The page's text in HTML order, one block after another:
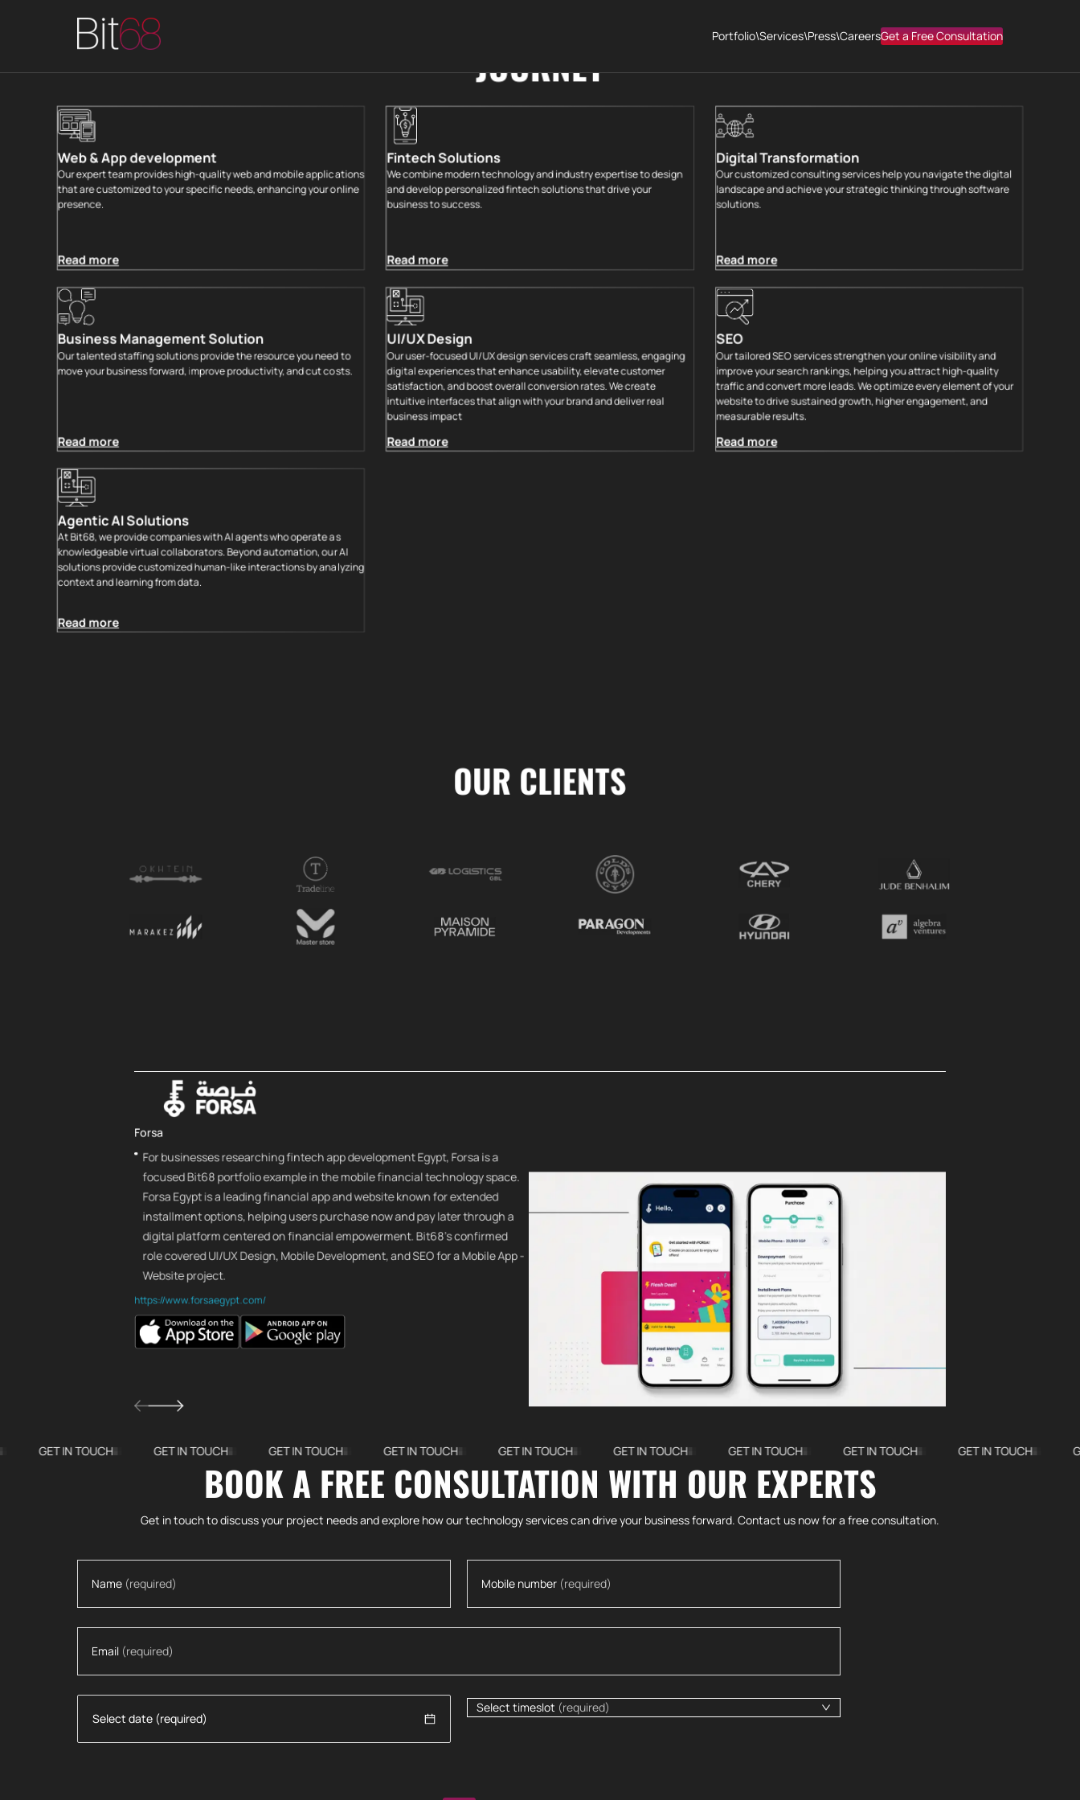
Portfolio\Services\Press\CareersGet a Free Consultation
END-TO-END TECHNOLOGY SERVICES FOR YOUR DIGITAL
JOURNEY
Web & App development
Our expert team provides high-quality web and mobile applications
that are customized to your specific needs, enhancing your online
presence.
Read more
Fintech Solutions
We combine modern technology and industry expertise to design
and develop personalized fintech solutions that drive your
business to success.
Read more
Digital Transformation
Our customized consulting services help you navigate the digital
landscape and achieve your strategic thinking through software
solutions.
Read more
Business Management Solution
Our talented staffing solutions provide the resource you need to
move your business forward, improve productivity, and cut costs.
Read more
UI/UX Design
Our user-focused UI/UX design services craft seamless, engaging
digital experiences that enhance usability, elevate customer
satisfaction, and boost overall conversion rates. We create
intuitive interfaces that align with your brand and deliver real
business impact
Read more
SEO
Our tailored SEO services strengthen your online visibility and
improve your search rankings, helping you attract high-quality
traffic and convert more leads. We optimize every element of your
website to drive sustained growth, higher engagement, and
measurable results.
Read more
Agentic AI Solutions
At Bit68, we provide companies with AI agents who operate as
knowledgeable virtual collaborators. Beyond automation, our AI
solutions provide customized human-like interactions by analyzing
context and learning from data.
Read more
OUR CLIENTS
Forsa
For businesses researching fintech app development Egypt, Forsa is a
focused Bit68 portfolio example in the mobile financial technology space.
Forsa Egypt is a leading financial app and website known for extended
installment options, helping users purchase now and pay later through a
digital platform centered on financial empowerment. Bit68's confirmed
role covered UI/UX Design, Mobile Development, and SEO for a Mobile App -
Website project.
https://www.forsaegypt.com/
More Projects
GET IN TOUCH GET IN TOUCH GET IN TOUCH GET IN TOUCH GET IN TOUCH GET IN TOUCH GET IN TOUCH GET IN TOUCH GET IN TOUCH GET
BOOK A FREE CONSULTATION WITH OUR EXPERTS
Get in touch to discuss your project needs and explore how our technology services can drive your business forward. Contact us now for a free consultation.
Name (required) Mobile number (required)
Email (required)
Select timeslot (required)